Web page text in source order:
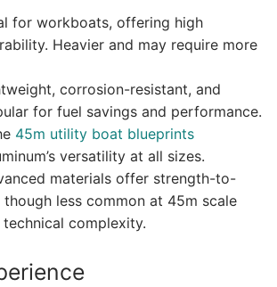
for workboats, offering high
Heavier and may require more
corrosion-resistant, and
for fuel savings and performance.
45m utility boat blueprints
versatility at all sizes.
materials offer strength-to-
less common at 45m scale
complexity.